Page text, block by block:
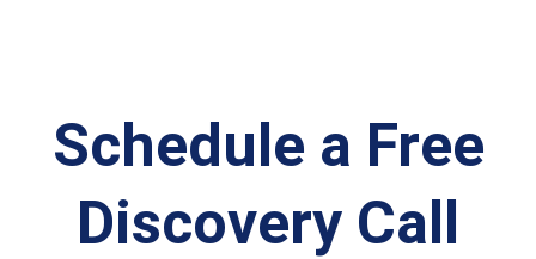
Schedule a Free
Discovery Call